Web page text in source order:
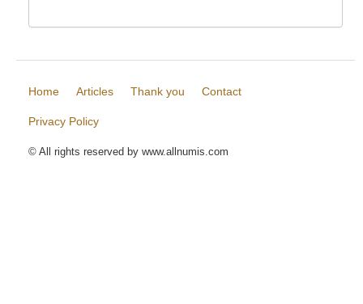
Home Articles Thank you Contact
Privacy Policy
© All rights reserved by www.allnumis.com